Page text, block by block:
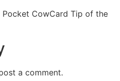
Pocket CowCard Tip of the
a comment.